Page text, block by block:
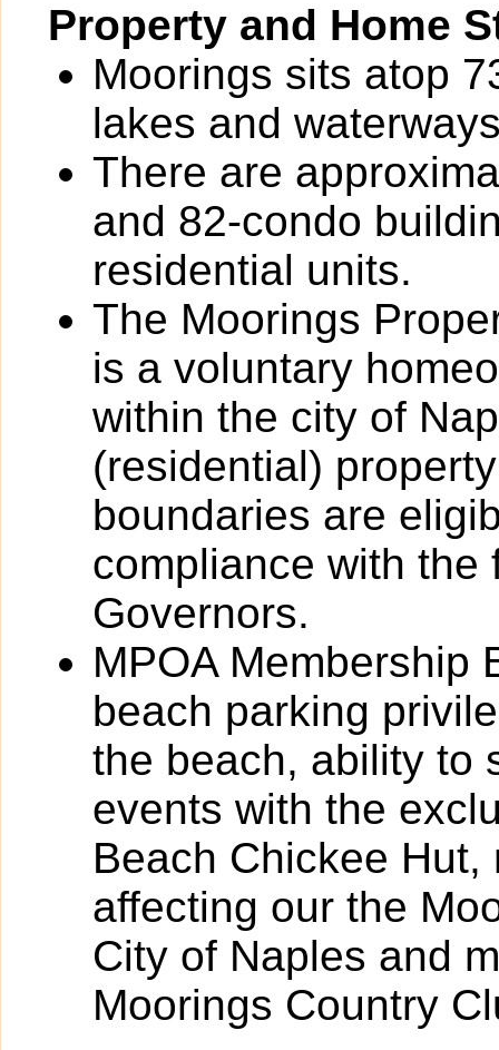
Property and Home
Moorings sits atop
lakes and
There are
and 82-condo
residential units.
The Moorings
is a voluntary
within the city of
(residential)
boundaries are
compliance with the
Governors.
MPOA Membership
beach parking
the beach, ability to
events with the
Beach Chickee
affecting our the
City of Naples and
Moorings Country